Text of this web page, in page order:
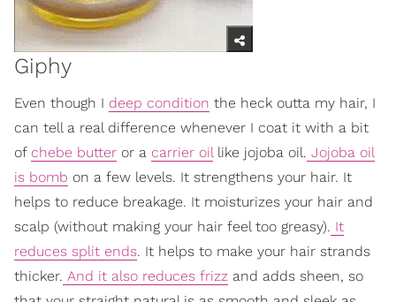
Giphy
Even though I deep condition the heck outta my hair, I
can tell a real difference whenever I coat it with a bit
of chebe butter or a carrier oil like jojoba oil. Jojoba oil
is bomb on a few levels. It strengthens your hair. It
helps to reduce breakage. It moisturizes your hair and
scalp (without making your hair feel too greasy). It
reduces split ends. It helps to make your hair strands
thicker. And it also reduces frizz and adds sheen, so